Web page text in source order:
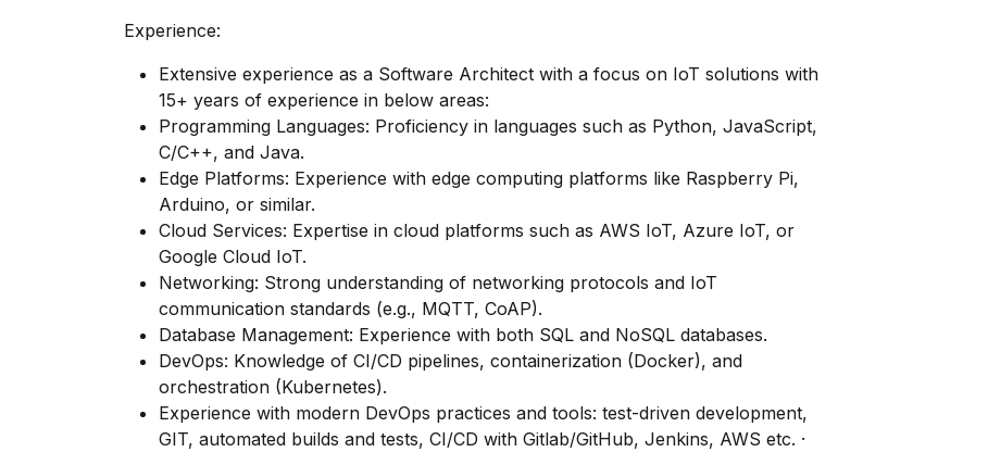
Experience:
Extensive experience as a Software Architect with a focus on IoT solutions with
15+ years of experience in below areas:
Programming Languages: Proficiency in languages such as Python, JavaScript,
C/C++, and Java.
Edge Platforms: Experience with edge computing platforms like Raspberry Pi,
Arduino, or similar.
Cloud Services: Expertise in cloud platforms such as AWS IoT, Azure IoT, or
Google Cloud IoT.
Networking: Strong understanding of networking protocols and IoT
communication standards (e.g., MQTT, CoAP).
Database Management: Experience with both SQL and NoSQL databases.
DevOps: Knowledge of CI/CD pipelines, containerization (Docker), and
orchestration (Kubernetes).
Experience with modern DevOps practices and tools: test-driven development,
GIT, automated builds and tests, CI/CD with Gitlab/GitHub, Jenkins, AWS etc. ·